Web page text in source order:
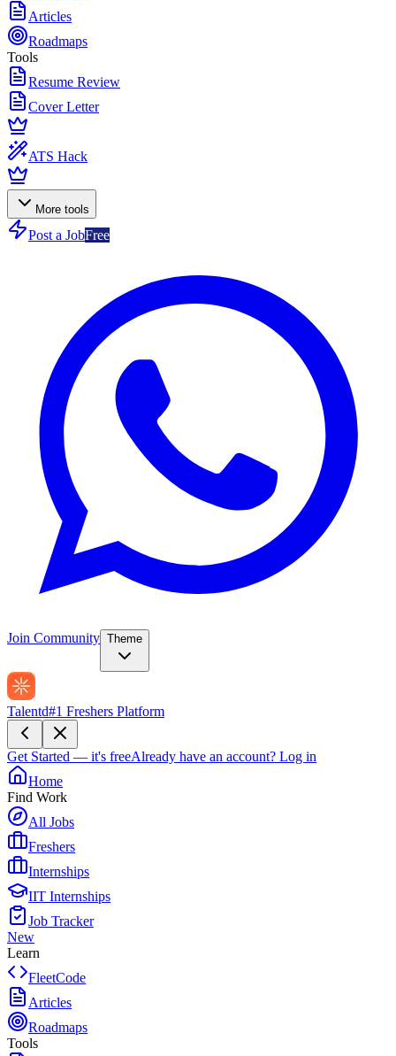
Articles
Roadmaps
Tools
Resume Review
Cover Letter
ATS Hack
More tools
Post a JobFree
Join Community Theme
Talentd#1 Freshers Platform
Get Started — it's freeAlready have an account? Log in
Home
Find Work
All Jobs
Freshers
Internships
IIT Internships
Job Tracker
New
Learn
FleetCode
Articles
Roadmaps
Tools